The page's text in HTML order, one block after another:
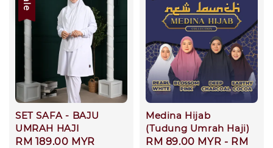
SET SAFA - BAJU
UMRAH HAJI
Sale
RM 189.00 MYR
Medina Hijab
(Tudung Umrah Haji)
Regular
RM 89.00 MYR - RM